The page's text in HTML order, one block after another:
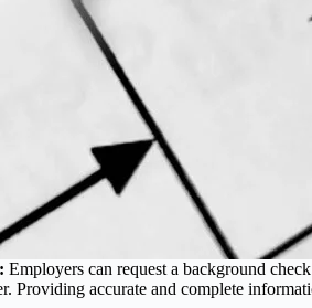
Employers can request a background
Providing accurate and complete